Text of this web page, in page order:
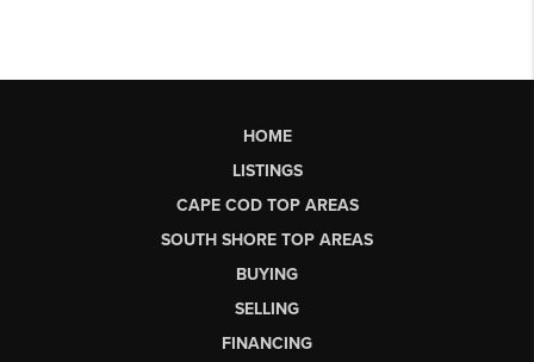
HOME
LISTINGS
CAPE COD TOP AREAS
SOUTH SHORE TOP AREAS
BUYING
SELLING
FINANCING